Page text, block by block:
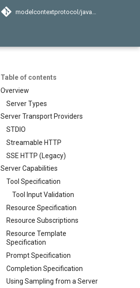
Table of contents
Overview
Server Types
Server Transport Providers
STDIO
Streamable HTTP
SSE HTTP (Legacy)
Server Capabilities
Tool Specification
Tool Input Validation
Resource Specification
Resource Subscriptions
Resource Template
Specification
Prompt Specification
Completion Specification
Using Sampling from a Server